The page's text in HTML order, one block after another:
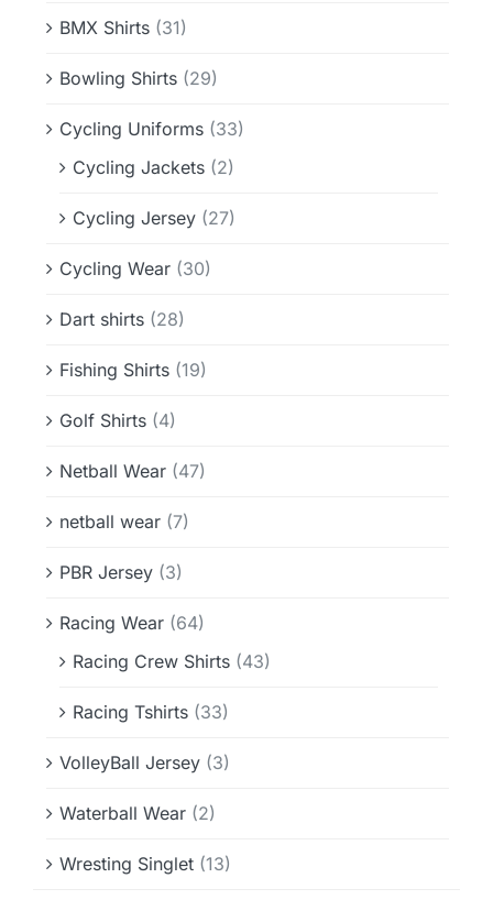
BMX Shirts (31)
Bowling Shirts (29)
Cycling Uniforms (33)
Cycling Jackets (2)
Cycling Jersey (27)
Cycling Wear (30)
Dart shirts (28)
Fishing Shirts (19)
Golf Shirts (4)
Netball Wear (47)
netball wear (7)
PBR Jersey (3)
Racing Wear (64)
Racing Crew Shirts (43)
Racing Tshirts (33)
VolleyBall Jersey (3)
Waterball Wear (2)
Wresting Singlet (13)